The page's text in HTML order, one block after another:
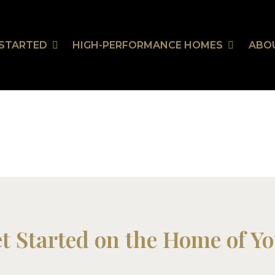
HIGH-PERFORMANCE HOMES
Started on the Home of